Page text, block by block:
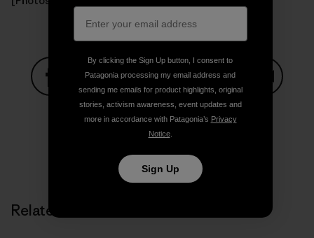
Share on Facebook
Share on Pinterest
Share on TwitterShare on LinkedIn
Share on Copy Link
Print
Related Stories
By clicking the Sign Up button, I consent to
Patagonia processing my email address and
sending me emails for product highlights, original
stories, activism awareness, event updates and
more in accordance with Patagonia’s Privacy
Notice.
Sign Up